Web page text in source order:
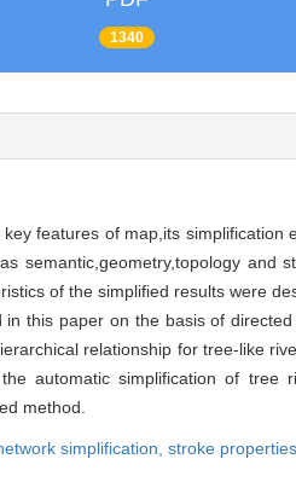
1340
features of map,its
semantic,geometry,topology
of the simplified results were
this paper on the basis of
relationship for tree-like
automatic simplification of
method.
simplification, stroke